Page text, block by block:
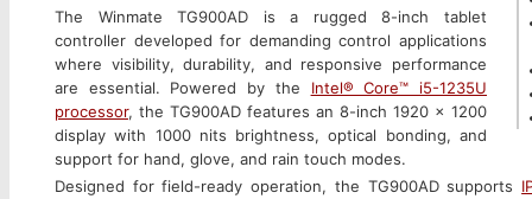
The Winmate TG900AD is a rugged 8-inch tablet
controller developed for demanding control applications
where visibility, durability, and responsive performance
are essential. Powered by the Intel® Core™ i5-1235U
processor, the TG900AD features an 8-inch 1920 x 1200
display with 1000 nits brightness, optical bonding, and
support for hand, glove, and rain touch modes.
Designed for field-ready operation, the TG900AD supports